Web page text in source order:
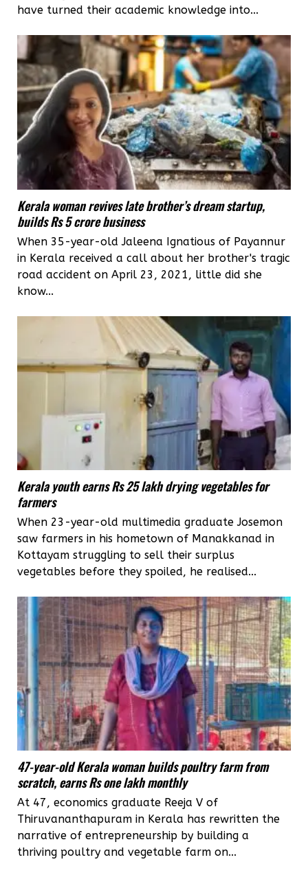
have turned their academic knowledge into...
Kerala woman revives late brother’s dream startup,
builds Rs 5 crore business
When 35-year-old Jaleena Ignatious of Payannur
in Kerala received a call about her brother's tragic
road accident on April 23, 2021, little did she
know...
Kerala youth earns Rs 25 lakh drying vegetables for
farmers
When 23-year-old multimedia graduate Josemon
saw farmers in his hometown of Manakkanad in
Kottayam struggling to sell their surplus
vegetables before they spoiled, he realised...
47-year-old Kerala woman builds poultry farm from
scratch, earns Rs one lakh monthly
At 47, economics graduate Reeja V of
Thiruvananthapuram in Kerala has rewritten the
narrative of entrepreneurship by building a
thriving poultry and vegetable farm on...